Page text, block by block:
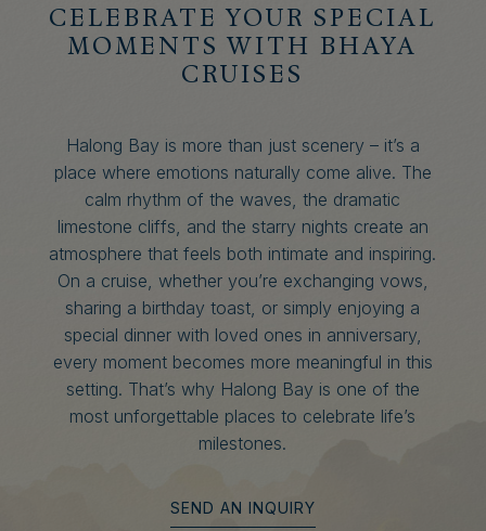
CELEBRATE YOUR SPECIAL
MOMENTS WITH BHAYA
CRUISES
Halong Bay is more than just scenery – it’s a
place where emotions naturally come alive. The
calm rhythm of the waves, the dramatic
limestone cliffs, and the starry nights create an
atmosphere that feels both intimate and inspiring.
On a cruise, whether you’re exchanging vows,
sharing a birthday toast, or simply enjoying a
special dinner with loved ones in anniversary,
every moment becomes more meaningful in this
setting. That’s why Halong Bay is one of the
most unforgettable places to celebrate life’s
milestones.
SEND AN INQUIRY